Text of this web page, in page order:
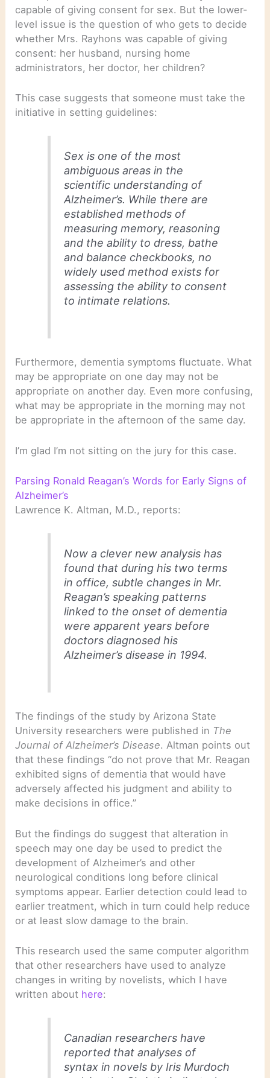
capable of giving consent for sex. But the lower-
level issue is the question of who gets to decide
whether Mrs. Rayhons was capable of giving
consent: her husband, nursing home
administrators, her doctor, her children?
This case suggests that someone must take the
initiative in setting guidelines:
Sex is one of the most
ambiguous areas in the
scientific understanding of
Alzheimer’s. While there are
established methods of
measuring memory, reasoning
and the ability to dress, bathe
and balance checkbooks, no
widely used method exists for
assessing the ability to consent
to intimate relations.
Furthermore, dementia symptoms fluctuate. What
may be appropriate on one day may not be
appropriate on another day. Even more confusing,
what may be appropriate in the morning may not
be appropriate in the afternoon of the same day.
I’m glad I’m not sitting on the jury for this case.
Parsing Ronald Reagan’s Words for Early Signs of
Alzheimer’s
Lawrence K. Altman, M.D., reports:
Now a clever new analysis has
found that during his two terms
in office, subtle changes in Mr.
Reagan’s speaking patterns
linked to the onset of dementia
were apparent years before
doctors diagnosed his
Alzheimer’s disease in 1994.
The findings of the study by Arizona State
University researchers were published in The
Journal of Alzheimer’s Disease. Altman points out
that these findings “do not prove that Mr. Reagan
exhibited signs of dementia that would have
adversely affected his judgment and ability to
make decisions in office.”
But the findings do suggest that alteration in
speech may one day be used to predict the
development of Alzheimer’s and other
neurological conditions long before clinical
symptoms appear. Earlier detection could lead to
earlier treatment, which in turn could help reduce
or at least slow damage to the brain.
This research used the same computer algorithm
that other researchers have used to analyze
changes in writing by novelists, which I have
written about here:
Canadian researchers have
reported that analyses of
syntax in novels by Iris Murdoch